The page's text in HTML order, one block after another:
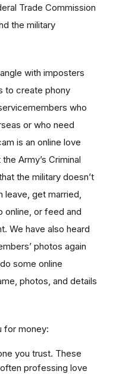
Trade Commission
the military
with imposters
to create phony
who
or who need
is an online love
Army’s Criminal
the military doesn’t
get married,
online, or feed and
We have also heard
photos again
some online
photos, and details
for money:
you trust. These
professing love